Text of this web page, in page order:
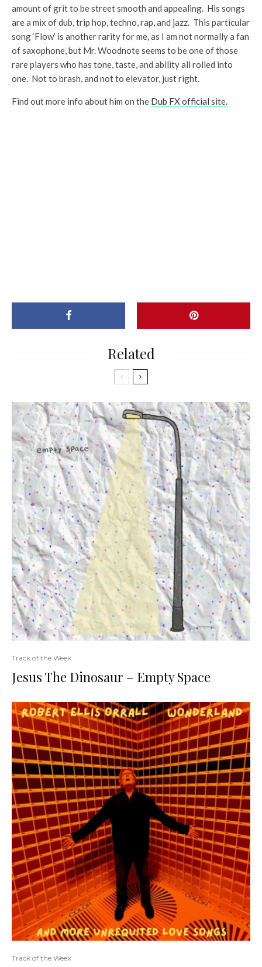
amount of grit to be street smooth and appealing. His songs
are a mix of dub, trip hop, techno, rap, and jazz. This particular
song ‘Flow’ is another rarity for me, as I am not normally a fan
of saxophone, but Mr. Woodnote seems to be one of those
rare players who has tone, taste, and ability all rolled into
one. Not to brash, and not to elevator, just right.
Find out more info about him on the Dub FX official site.
Related
Track of the Week
Jesus The Dinosaur – Empty Space
Track of the Week